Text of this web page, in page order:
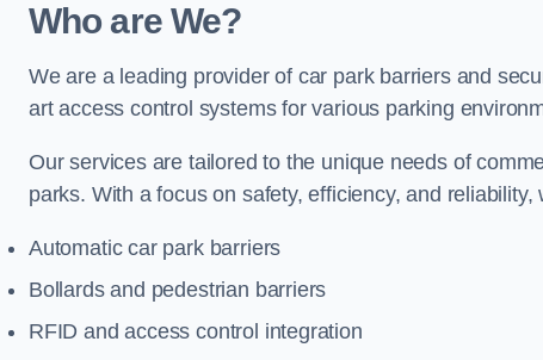
Who are We?
We are a leading provider of car park barriers and
art access control systems for various parking
Our services are tailored to the unique needs of
parks. With a focus on safety, efficiency, and reliability,
Automatic car park barriers
Bollards and pedestrian barriers
RFID and access control integration